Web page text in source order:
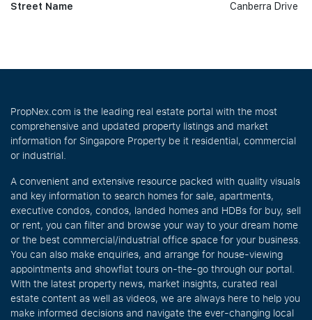
Street Name Canberra Drive
PropNex.com is the leading real estate portal with the most
comprehensive and updated property listings and market
information for Singapore Property be it residential, commercial
or industrial.
A convenient and extensive resource packed with quality visuals
and key information to search homes for sale, apartments,
executive condos, condos, landed homes and HDBs for buy, sell
or rent, you can filter and browse your way to your dream home
or the best commercial/industrial office space for your business.
You can also make enquiries, and arrange for house-viewing
appointments and showflat tours on-the-go through our portal.
With the latest property news, market insights, curated real
estate content as well as videos, we are always here to help you
make informed decisions and navigate the ever-changing local